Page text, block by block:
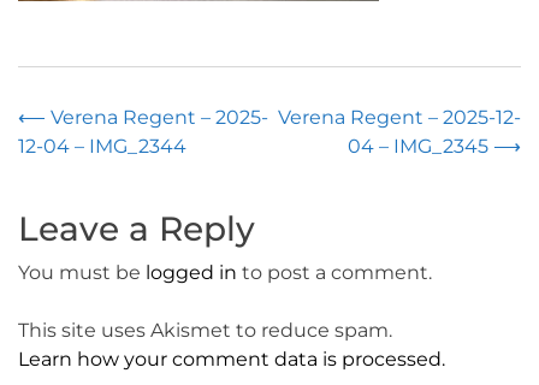
Post
navigation
⟵ Verena Regent – 2025-
12-04 – IMG_2344
Verena Regent – 2025-12-
04 – IMG_2345 ⟶
Leave a Reply
You must be logged in to post a comment.
This site uses Akismet to reduce spam.
Learn how your comment data is processed.